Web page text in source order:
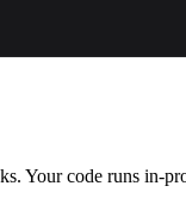
Your code runs in-